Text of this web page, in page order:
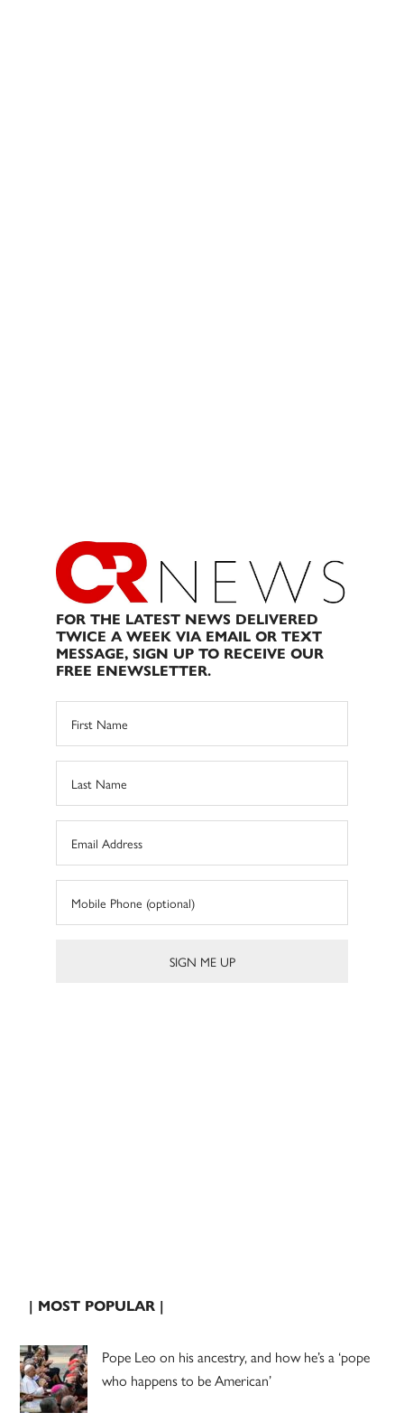
FOR THE LATEST NEWS DELIVERED
TWICE A WEEK VIA EMAIL OR TEXT
MESSAGE, SIGN UP TO RECEIVE OUR
FREE ENEWSLETTER.
| MOST POPULAR |
Pope Leo on his ancestry, and how he’s a ‘pope
who happens to be American’